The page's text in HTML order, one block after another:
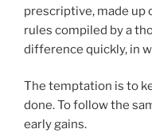
prescriptive, made up
rules compiled by a
difference quickly, in
The temptation is to
done. To follow the
early gains.